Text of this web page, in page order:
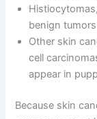
benign
Other skin
cell
appear in
Because skin